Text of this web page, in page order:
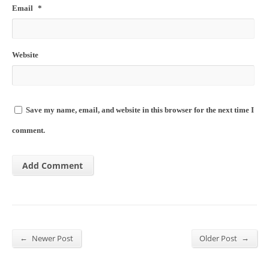
Email *
Website
Save my name, email, and website in this browser for the next time I
comment.
← Newer Post Older Post →